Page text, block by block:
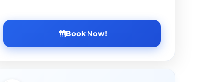
Book Now!